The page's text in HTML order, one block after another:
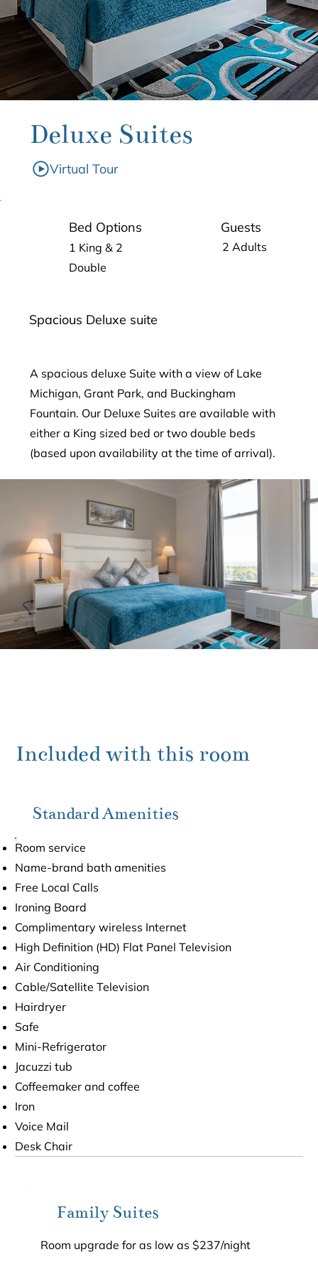
Deluxe Suites
Virtual Tour
Bed Options
1 King & 2
Double
Guests
2 Adults
Spacious Deluxe suite
A spacious deluxe Suite with a view of Lake
Michigan, Grant Park, and Buckingham
Fountain. Our Deluxe Suites are available with
either a King sized bed or two double beds
(based upon availability at the time of arrival).
Included with this room
Standard Amenities
Room service
Name-brand bath amenities
Free Local Calls
Ironing Board
Complimentary wireless Internet
High Definition (HD) Flat Panel Television
Air Conditioning
Cable/Satellite Television
Hairdryer
Safe
Mini-Refrigerator
Jacuzzi tub
Coffeemaker and coffee
Iron
Voice Mail
Desk Chair
Family Suites
Room upgrade for as low as $237/night